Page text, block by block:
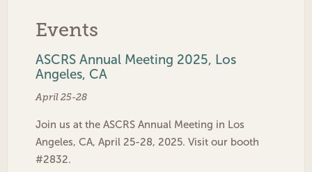
Events
ASCRS Annual Meeting 2025, Los
Angeles, CA
April 25-28
Join us at the ASCRS Annual Meeting in Los
Angeles, CA, April 25-28, 2025. Visit our booth
#2832.